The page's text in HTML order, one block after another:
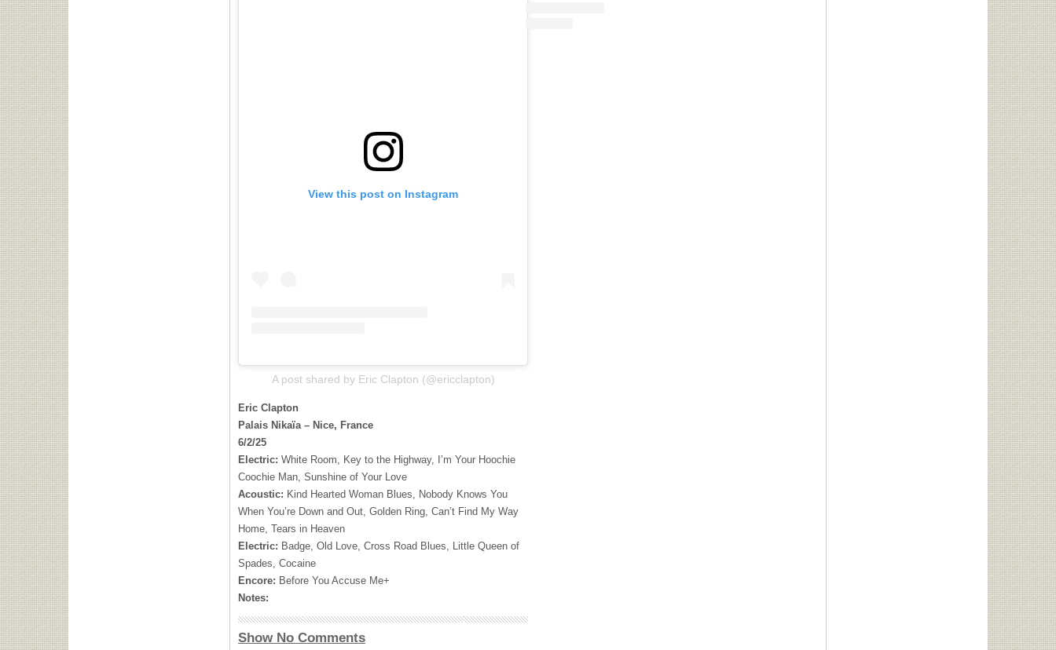
View this post on Instagram
A post shared by Eric Clapton (@ericclapton)
Eric Clapton
Palais Nikaïa – Nice, France
6/2/25
Electric: White Room, Key to the Highway, I’m Your Hoochie
Coochie Man, Sunshine of Your Love
Acoustic: Kind Hearted Woman Blues, Nobody Knows You
When You’re Down and Out, Golden Ring, Can’t Find My Way
Home, Tears in Heaven
Electric: Badge, Old Love, Cross Road Blues, Little Queen of
Spades, Cocaine
Encore: Before You Accuse Me+
Notes:
Show No Comments